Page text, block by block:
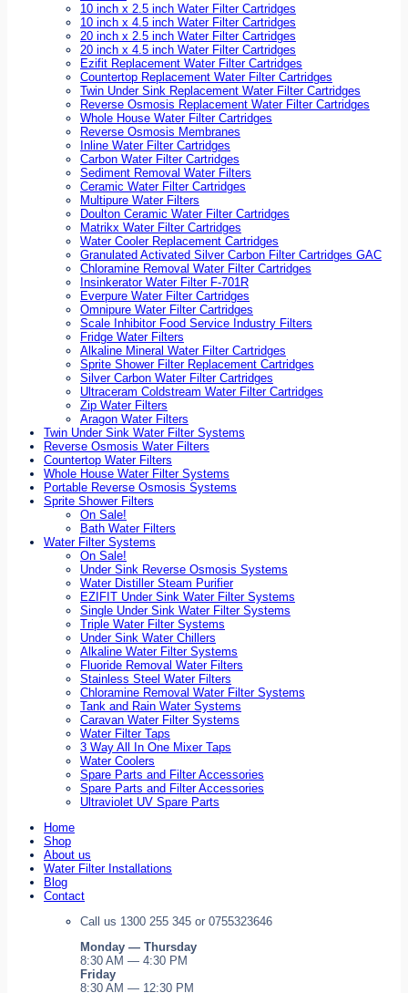
10 inch x 2.5 inch Water Filter Cartridges
10 inch x 4.5 inch Water Filter Cartridges
20 inch x 2.5 inch Water Filter Cartridges
20 inch x 4.5 inch Water Filter Cartridges
Ezifit Replacement Water Filter Cartridges
Countertop Replacement Water Filter Cartridges
Twin Under Sink Replacement Water Filter Cartridges
Reverse Osmosis Replacement Water Filter Cartridges
Whole House Water Filter Cartridges
Reverse Osmosis Membranes
Inline Water Filter Cartridges
Carbon Water Filter Cartridges
Sediment Removal Water Filters
Ceramic Water Filter Cartridges
Multipure Water Filters
Doulton Ceramic Water Filter Cartridges
Matrikx Water Filter Cartridges
Water Cooler Replacement Cartridges
Granulated Activated Silver Carbon Filter Cartridges GAC
Chloramine Removal Water Filter Cartridges
Insinkerator Water Filter F-701R
Everpure Water Filter Cartridges
Omnipure Water Filter Cartridges
Scale Inhibitor Food Service Industry Filters
Fridge Water Filters
Alkaline Mineral Water Filter Cartridges
Sprite Shower Filter Replacement Cartridges
Silver Carbon Water Filter Cartridges
Ultraceram Coldstream Water Filter Cartridges
Zip Water Filters
Aragon Water Filters
Twin Under Sink Water Filter Systems
Reverse Osmosis Water Filters
Countertop Water Filters
Whole House Water Filter Systems
Portable Reverse Osmosis Systems
Sprite Shower Filters
On Sale!
Bath Water Filters
Water Filter Systems
On Sale!
Under Sink Reverse Osmosis Systems
Water Distiller Steam Purifier
EZIFIT Under Sink Water Filter Systems
Single Under Sink Water Filter Systems
Triple Water Filter Systems
Under Sink Water Chillers
Alkaline Water Filter Systems
Fluoride Removal Water Filters
Stainless Steel Water Filters
Chloramine Removal Water Filter Systems
Tank and Rain Water Systems
Caravan Water Filter Systems
Water Filter Taps
3 Way All In One Mixer Taps
Water Coolers
Spare Parts and Filter Accessories
Spare Parts and Filter Accessories
Ultraviolet UV Spare Parts
Home
Shop
About us
Water Filter Installations
Blog
Contact
Call us 1300 255 345 or 0755323646
Monday — Thursday
8:30 AM — 4:30 PM
Friday
8:30 AM — 12:30 PM